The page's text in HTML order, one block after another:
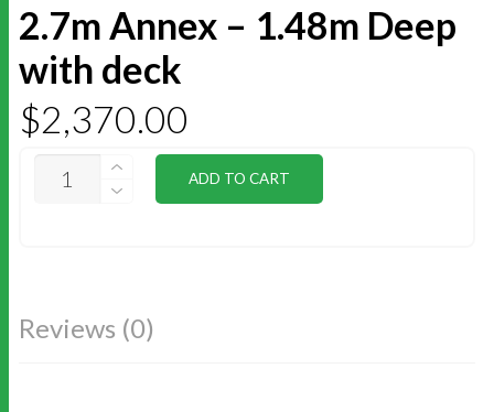
2.7m Annex – 1.48m Deep
with deck
$2,370.00
ANNEX
ADD TO CART
Reviews (0)